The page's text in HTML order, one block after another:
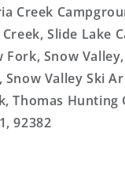
Creek
Slide Lake
Fork, Snow
Snow Valley Ski
Thomas Hunting
92382